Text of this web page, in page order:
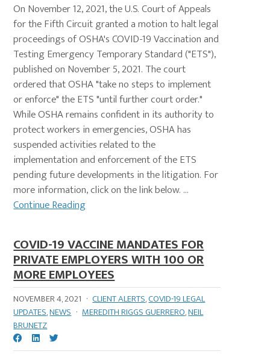
On November 12, 2021, the U.S. Court of Appeals
for the Fifth Circuit granted a motion to halt legal
proceedings of OSHA's COVID-19 Vaccination and
Testing Emergency Temporary Standard ("ETS"),
published on November 5, 2021. The court
ordered that OSHA "take no steps to implement
or enforce" the ETS "until further court order."
While OSHA remains confident in its authority to
protect workers in emergencies, OSHA has
suspended activities related to the
implementation and enforcement of the ETS
pending future developments in the litigation. For
more information, click on the link below. ...
Continue Reading
COVID-19 VACCINE MANDATES FOR
PRIVATE EMPLOYERS WITH 100 OR
MORE EMPLOYEES
NOVEMBER 4, 2021 · CLIENT ALERTS,COVID-19 LEGAL
UPDATES,NEWS · MEREDITH RIGGS GUERRERO,NEIL
BRUNETZ